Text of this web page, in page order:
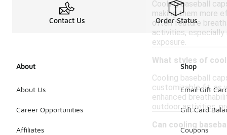
Cooling baseball
making them more
often feature
activities, especially
exposure.
What styles of
Cooling baseball
customizable fit, as
enhanced
outdoor activities,
Can cooling
Contact Us Order Status
About
About Us
Career Opportunities
Affiliates
Shop
Email Gift
Gift Card
Coupons